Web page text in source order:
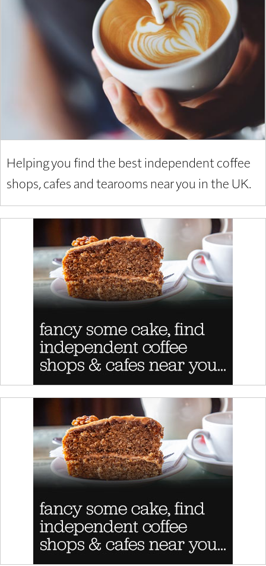
Helping you find the best independent coffee
shops, cafes and tearooms near you in the UK.